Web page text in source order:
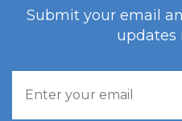
Submit your email
updates